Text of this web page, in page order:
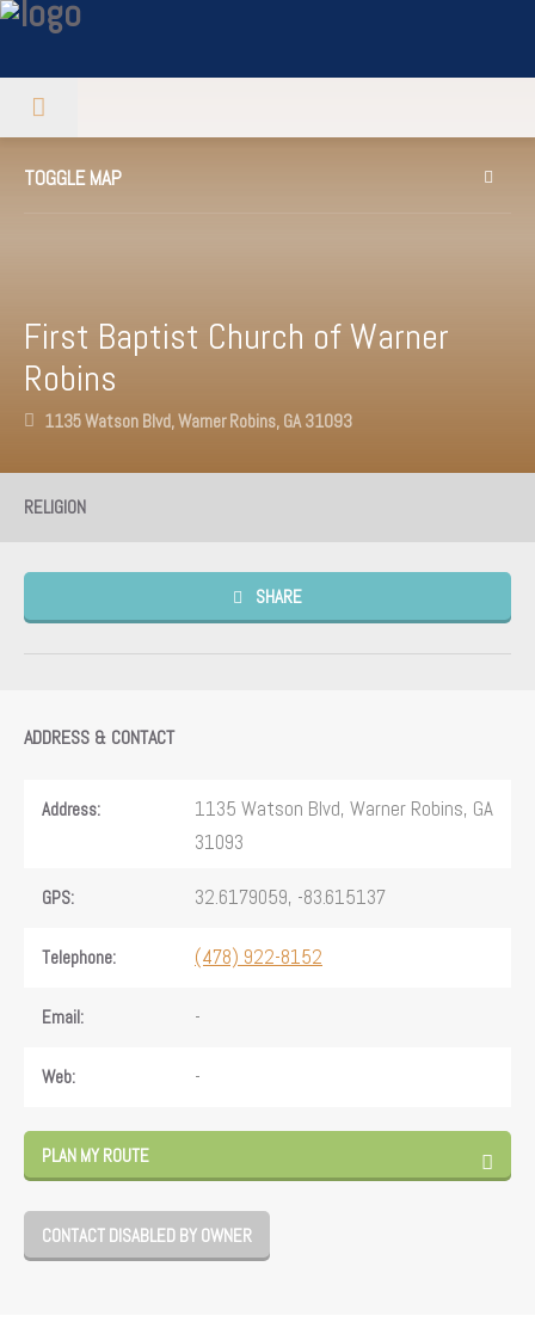
TOGGLE MAP
First Baptist Church of Warner
Robins
1135 Watson Blvd, Warner Robins, GA 31093
RELIGION
SHARE
ADDRESS & CONTACT
Address:
1135 Watson Blvd, Warner Robins, GA
31093
GPS: 32.6179059, -83.615137
Telephone: (478) 922-8152
Email: -
Web: -
PLAN MY ROUTE
CONTACT DISABLED BY OWNER